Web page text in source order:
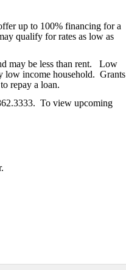
up to 100% financing for a
qualify for rates as low as
may be less than rent.
Low
low income household. Grants
repay a loan.
To view upcoming